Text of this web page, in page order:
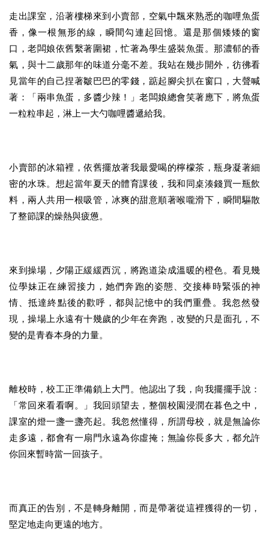
走出課室，沿著樓梯來到小賣部，空氣中飄來熟悉的咖哩魚蛋
香，像一根無形的線，瞬間勾連起回憶。還是那個矮矮的窗
口，老闆娘依舊繫著圍裙，忙著為學生盛裝魚蛋。那濃郁的香
氣，與十二歲那年的味道分毫不差。我站在幾步開外，彷彿看
見當年的自己捏著皺巴巴的零錢，踮起腳尖扒在窗口，大聲喊
著：「兩串魚蛋，多醬少辣！」老闆娘總會笑著應下，將魚蛋
一粒粒串起，淋上一大勺咖哩醬遞給我。
小賣部的冰箱裡，依舊擺放著我最愛喝的檸檬茶，瓶身凝著細
密的水珠。想起當年夏天的體育課後，我和同桌湊錢買一瓶飲
料，兩人共用一根吸管，冰爽的甜意順著喉嚨滑下，瞬間驅散
了整節課的燥熱與疲憊。
來到操場，夕陽正緩緩西沉，將跑道染成溫暖的橙色。看見幾
位學妹正在練習接力，她們奔跑的姿態、交接棒時緊張的神
情、抵達終點後的歡呼，都與記憶中的我們重疊。我忽然發
現，操場上永遠有十幾歲的少年在奔跑，改變的只是面孔，不
變的是青春本身的力量。
離校時，校工正準備鎖上大門。他認出了我，向我擺擺手說：
「常回來看看啊。」我回頭望去，整個校園浸潤在暮色之中，
課室的燈一盞一盞亮起。我忽然懂得，所謂母校，就是無論你
走多遠，都會有一扇門永遠為你虛掩；無論你長多大，都允許
你回來暫時當一回孩子。
而真正的告別，不是轉身離開，而是帶著從這裡獲得的一切，
堅定地走向更遠的地方。